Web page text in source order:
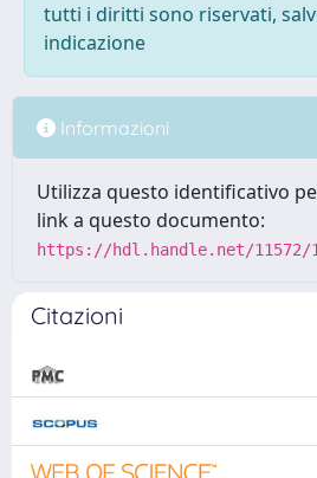
tutti i diritti sono riservati,
indicazione
Informazioni
Utilizza questo identificativo
link a questo documento:
https://hdl.handle.net/11572/
Citazioni